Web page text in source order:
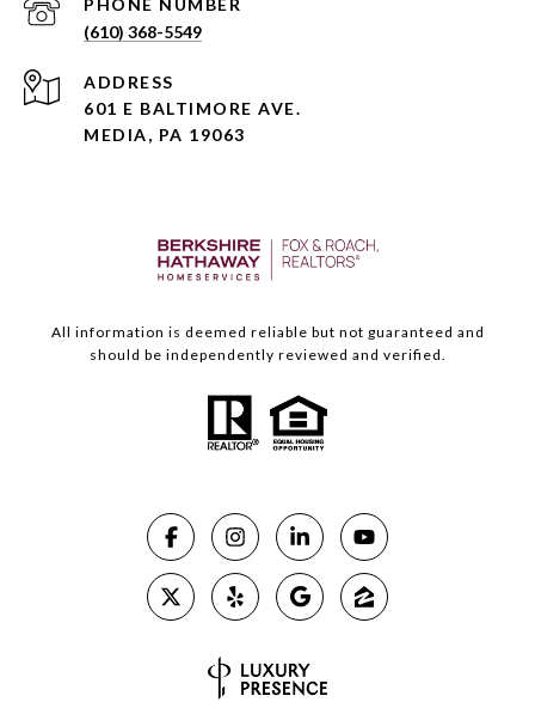
PHONE NUMBER
(610) 368-5549
ADDRESS
601 E BALTIMORE AVE.
MEDIA, PA 19063
All information is deemed reliable but not guaranteed and
should be independently reviewed and verified.